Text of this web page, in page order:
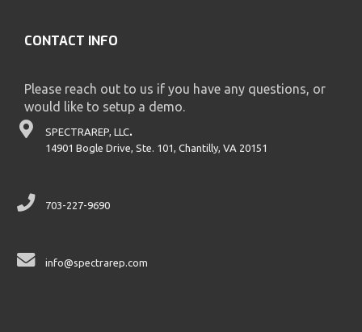
CONTACT INFO
Please reach out to us if you have any questions, or
would like to setup a demo.
SPECTRAREP, LLC.
14901 Bogle Drive, Ste. 101, Chantilly, VA 20151
703-227-9690
info@spectrarep.com